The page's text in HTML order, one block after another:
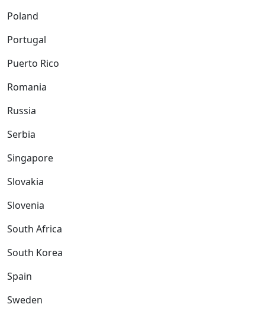
Poland
Portugal
Puerto Rico
Romania
Russia
Serbia
Singapore
Slovakia
Slovenia
South Africa
South Korea
Spain
Sweden